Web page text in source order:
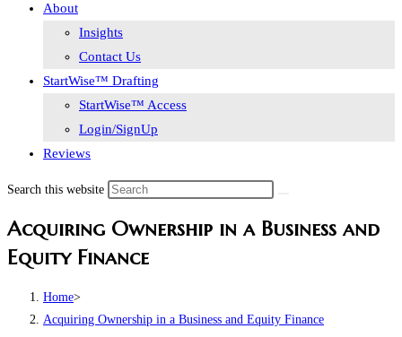
About
Insights
Contact Us
StartWise™ Drafting
StartWise™ Access
Login/SignUp
Reviews
Search this website
Acquiring Ownership in a Business and
Equity Finance
Home>
Acquiring Ownership in a Business and Equity Finance